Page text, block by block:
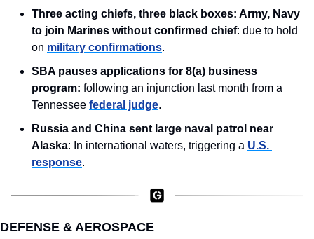
Three acting chiefs, three black boxes: Army, Navy
to join Marines without confirmed chief: due to hold
on military confirmations.
SBA pauses applications for 8(a) business
program: following an injunction last month from a
Tennessee federal judge.
Russia and China sent large naval patrol near
Alaska: In international waters, triggering a U.S.
response.
DEFENSE & AEROSPACE